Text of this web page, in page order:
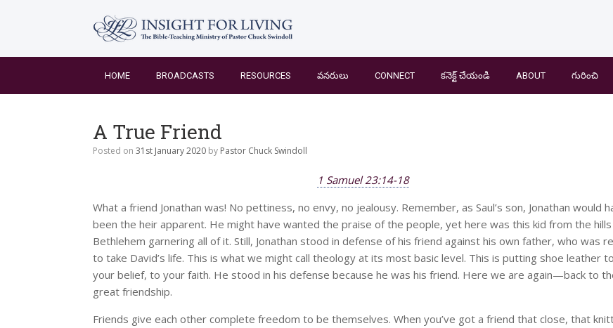
HOME BROADCASTS RESOURCES వనరులు CONNECT కనెక్ట్ చేయండి ABOUT గురించి
A True Friend
Posted on 31st January 2020 by Pastor Chuck Swindoll
1 Samuel 23:14-18
What a friend Jonathan was! No pettiness, no envy, no jealousy. Remember, as Saul’s son, Jonathan would
been the heir apparent. He might have wanted the praise of the people, yet here was this kid from the
Bethlehem garnering all of it. Still, Jonathan stood in defense of his friend against his own father, who was
to take David’s life. This is what we might call theology at its most basic level. This is putting shoe leather to
your belief, to your faith. He stood in his defense because he was his friend. Here we are again—back to
great friendship.
Friends give each other complete freedom to be themselves. When you’ve got a friend that close, that